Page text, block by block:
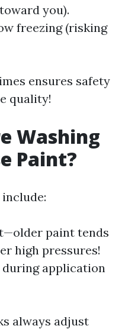
you).
freezing (risking
ensures safety
quality!
Washing
Paint?
paint tends
high pressures!
during application
always adjust